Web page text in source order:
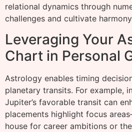
relational dynamics through
challenges and cultivate
Leveraging Your
Chart in Personal
Astrology enables timing
planetary transits. For example,
Jupiter’s favorable transit can
placements highlight focus
house for career ambitions or